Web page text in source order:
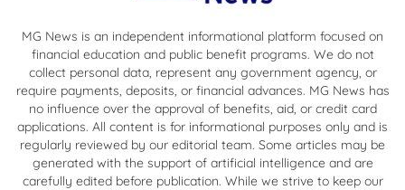
MG News is an independent informational platform focused on
financial education and public benefit programs. We do not
collect personal data, represent any government agency, or
require payments, deposits, or financial advances. MG News has
no influence over the approval of benefits, aid, or credit card
applications. All content is for informational purposes only and is
regularly reviewed by our editorial team. Some articles may be
generated with the support of artificial intelligence and are
carefully edited before publication. While we strive to keep our